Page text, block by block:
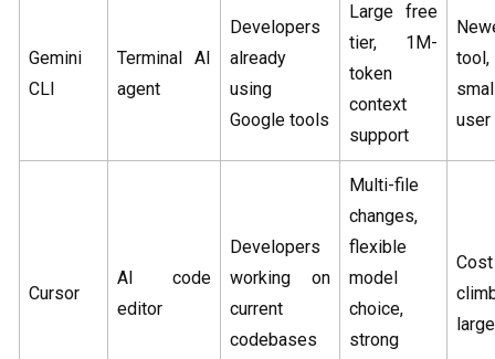
Gemini
CLI
Terminal AI
agent
Developers
already
using
Google tools
Large free
tier, 1M-
token
context
support
tool,
user
Cursor
AI code
editor
Developers
working on
current
codebases
Multi-file
changes,
flexible
model
choice,
strong